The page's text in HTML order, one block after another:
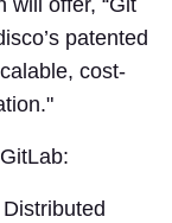
will offer, “Git
patented
cost-